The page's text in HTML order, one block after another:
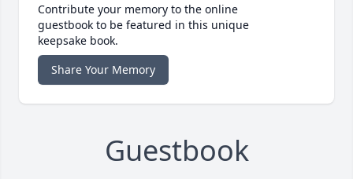
Contribute your memory to the online
guestbook to be featured in this unique
keepsake book.
Share Your Memory
Guestbook